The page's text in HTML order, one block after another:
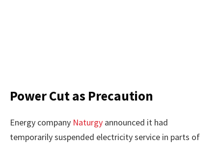
Power Cut as Precaution
Energy company Naturgy announced it had
temporarily suspended electricity service in parts of